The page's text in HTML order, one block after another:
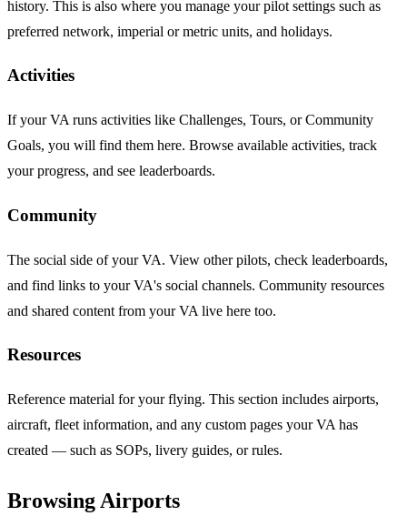
history. This is also where you manage your pilot settings such as
preferred network, imperial or metric units, and holidays.
Activities
If your VA runs activities like Challenges, Tours, or Community
Goals, you will find them here. Browse available activities, track
your progress, and see leaderboards.
Community
The social side of your VA. View other pilots, check leaderboards,
and find links to your VA's social channels. Community resources
and shared content from your VA live here too.
Resources
Reference material for your flying. This section includes airports,
aircraft, fleet information, and any custom pages your VA has
created — such as SOPs, livery guides, or rules.
Browsing Airports